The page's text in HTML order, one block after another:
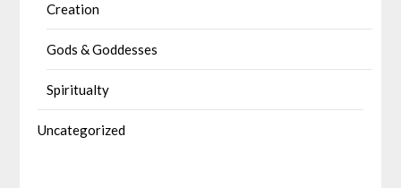
Creation
Gods & Goddesses
Spiritualty
Uncategorized